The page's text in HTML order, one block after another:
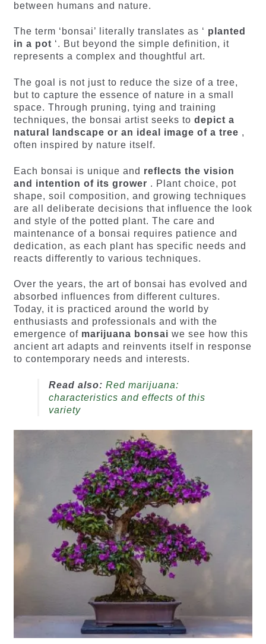
between humans and nature.
The term ‘bonsai’ literally translates as ‘ planted
in a pot ‘. But beyond the simple definition, it
represents a complex and thoughtful art.
The goal is not just to reduce the size of a tree,
but to capture the essence of nature in a small
space. Through pruning, tying and training
techniques, the bonsai artist seeks to depict a
natural landscape or an ideal image of a tree ,
often inspired by nature itself.
Each bonsai is unique and reflects the vision
and intention of its grower . Plant choice, pot
shape, soil composition, and growing techniques
are all deliberate decisions that influence the look
and style of the potted plant. The care and
maintenance of a bonsai requires patience and
dedication, as each plant has specific needs and
reacts differently to various techniques.
Over the years, the art of bonsai has evolved and
absorbed influences from different cultures.
Today, it is practiced around the world by
enthusiasts and professionals and with the
emergence of marijuana bonsai we see how this
ancient art adapts and reinvents itself in response
to contemporary needs and interests.
Read also: Red marijuana:
characteristics and effects of this
variety